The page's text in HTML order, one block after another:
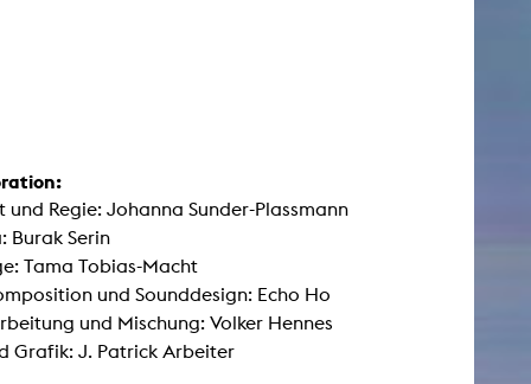
und Regie: Johanna Sunder-Plassmann
Burak Serin
Tama Tobias-Macht
und Sounddesign: Echo Ho
und Mischung: Volker Hennes
Grafik: J. Patrick Arbeiter